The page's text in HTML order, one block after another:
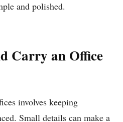
and polished.
Carry an Office
involves keeping
Small details can make a